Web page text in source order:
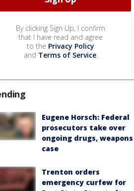
By clicking Sign Up, I confirm
that I have read and agree
to the Privacy Policy
and Terms of Service.
Eugene Horsch: Federal
prosecutors take over
ongoing drugs, weapons
case
Trenton orders
emergency curfew for